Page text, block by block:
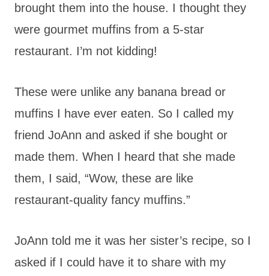
brought them into the house. I thought they
were gourmet muffins from a 5-star
restaurant. I’m not kidding!
These were unlike any banana bread or
muffins I have ever eaten. So I called my
friend JoAnn and asked if she bought or
made them. When I heard that she made
them, I said, “Wow, these are like
restaurant-quality fancy muffins.”
JoAnn told me it was her sister’s recipe, so I
asked if I could have it to share with my